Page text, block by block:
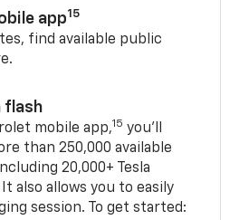
app15
find available public
flash
mobile app,15 you’ll
than 250,000 available
20,000+ Tesla
It also allows you to easily
session. To get started: